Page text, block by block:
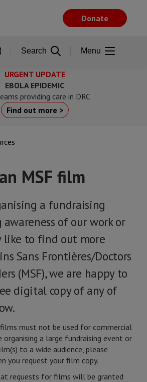
URGENT UPDATE
EBOLA EPIDEMIC
providing care in DRC
Find out more >
MSF film
a fundraising
of our work or
like to find out more
Sans Frontières/Doctors
(MSF), we are happy to
digital copy of any of
must not be used for commercial
organising a large fundraising event or
to a wide audience, please
you request your film copy.
requests for films will be granted
Donate
Search Menu